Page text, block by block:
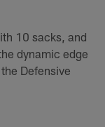
10 sacks, and
dynamic edge
Defensive